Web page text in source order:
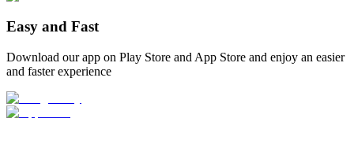
Easy and Fast
Download our app on Play Store and App Store and enjoy an easier
and faster experience